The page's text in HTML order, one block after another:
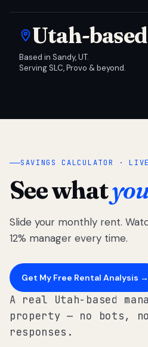
Utah-based
Based in Sandy, UT.
Serving SLC, Provo & beyond.
SAVINGS CALCULATOR · LIVE
See what
Slide your monthly rent.
12% manager every time.
Get My Free Rental Analysis →
A real Utah-based
property — no bots, no
responses.